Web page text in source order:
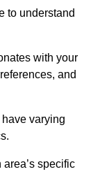
to understand
with your
and
varying
specific